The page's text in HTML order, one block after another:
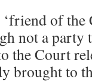
of the
not a party
the Court
brought to